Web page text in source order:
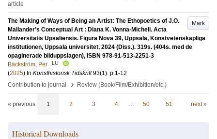
article
Mark
The Making of Ways of Being an Artist: The Ethopoetics of J.O.
Mallander’s Conceptual Art : Diana K. Vonna-Michell. Acta
Universitatis Upsaliensis. Figura Nova 39, Uppsala, Konstvetenskapliga
institutionen, Uppsala universitet, 2024 (Diss.). 319s. (404s. med de
opaginerade bilduppslagen), ISBN 978-91-513-2251-3
Bäckström, Per
LU
(2025) In Konsthistorisk Tidskrift 93(1). p.1-12
Contribution to journal
› Review (Book/Film/Exhibition/etc.)
« previous 1 2 3 4 … 50 51 next »
Historical Downloads